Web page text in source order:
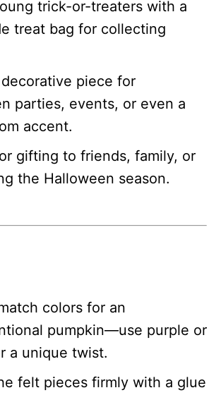
trick-or-treaters with a
treat bag for collecting
piece for
parties, events, or even a
accent.
gifting to friends, family, or
the Halloween season.
colors for an
pumpkin—use purple or
a unique twist.
felt pieces firmly with a glue